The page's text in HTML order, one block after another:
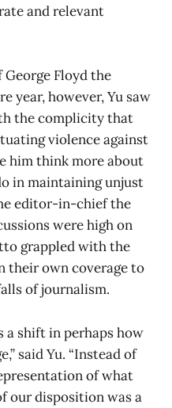
and relevant
Floyd the
year, however, Yu saw
the complicity that
violence against
him think more about
in maintaining unjust
editor-in-chief the
were high on
grappled with the
their own coverage to
of journalism.
a shift in perhaps how
said Yu. “Instead of
of what
our disposition was a